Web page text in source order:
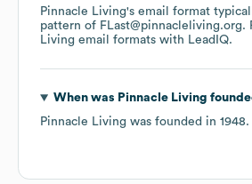
Pinnacle Living's email format
pattern of FLast@pinnacleliving.org.
Living email formats with LeadIQ.
When was Pinnacle Living
Pinnacle Living was founded in 1948.